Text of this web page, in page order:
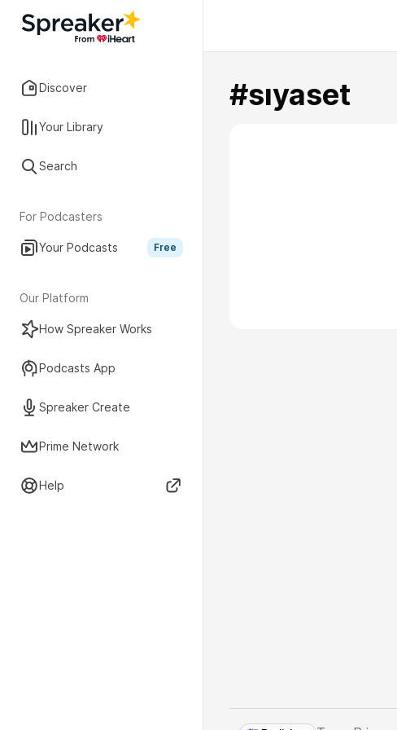
Discover
Your Library
Search
For Podcasters
Your Podcasts Free
Our Platform
How Spreaker Works
Podcasts App
Spreaker Create
Prime Network
Help
#sıyaset